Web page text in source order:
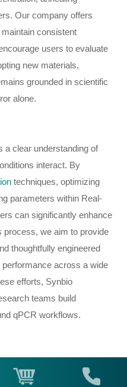
Our company offers
consistent
users to evaluate
new materials,
grounded in scientific
alone.
a clear understanding of
interact. By
techniques, optimizing
parameters within Real-
can significantly enhance
process, we aim to provide
thoughtfully engineered
across a wide
efforts, Synbio
teams build
qPCR workflows.